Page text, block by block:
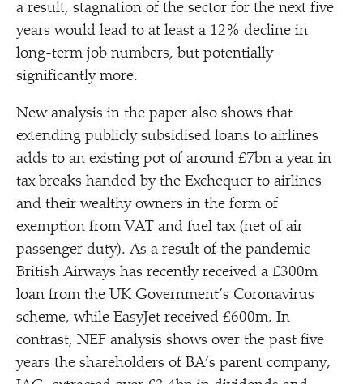
a result, stagnation of the sector for the next five
years would lead to at least a 12% decline in
long-term job numbers, but potentially
significantly more.
New analysis in the paper also shows that
extending publicly subsidised loans to airlines
adds to an existing pot of around £7bn a year in
tax breaks handed by the Exchequer to airlines
and their wealthy owners in the form of
exemption from VAT and fuel tax (net of air
passenger duty). As a result of the pandemic
British Airways has recently received a £300m
loan from the UK Government’s Coronavirus
scheme, while EasyJet received £600m. In
contrast, NEF analysis shows over the past five
years the shareholders of BA’s parent company,